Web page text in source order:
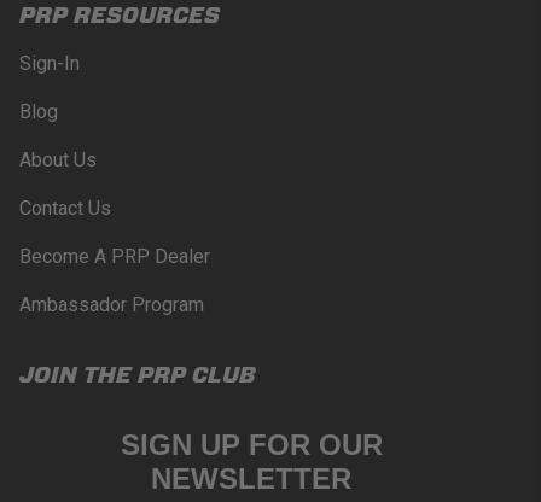
PRP RESOURCES
Sign-In
Blog
About Us
Contact Us
Become A PRP Dealer
Ambassador Program
JOIN THE PRP CLUB
SIGN UP FOR OUR
NEWSLETTER